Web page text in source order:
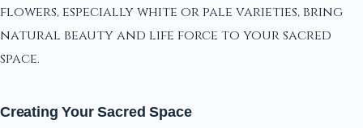
flowers, especially white or pale varieties, bring
natural beauty and life force to your sacred
space.
Creating Your Sacred Space